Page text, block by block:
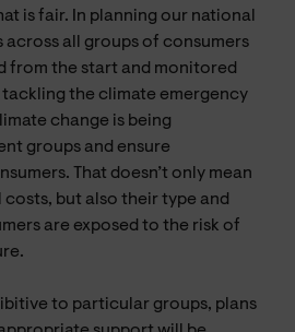
is fair. In planning our national
across all groups of consumers
from the start and monitored
the climate emergency
change is being
groups and ensure
That doesn’t only mean
but also their type and
are exposed to the risk of
to particular groups, plans